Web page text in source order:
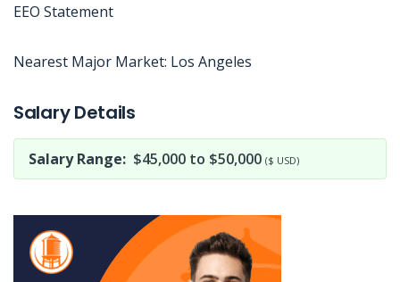
EEO Statement
Nearest Major Market: Los Angeles
Salary Details
Salary Range: $45,000 to $50,000 ($ USD)